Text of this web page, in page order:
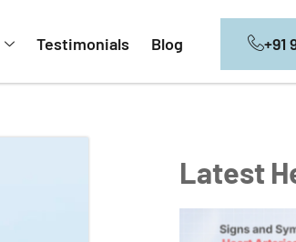
Testimonials Blog +91
Latest